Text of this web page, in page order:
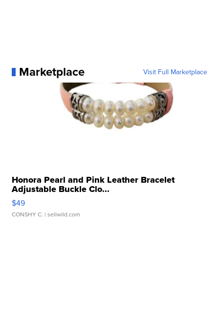
Marketplace Visit Full Marketplace
Honora Pearl and Pink Leather Bracelet
Adjustable Buckle Clo...
$49
CONSHY C. | sellwild.com